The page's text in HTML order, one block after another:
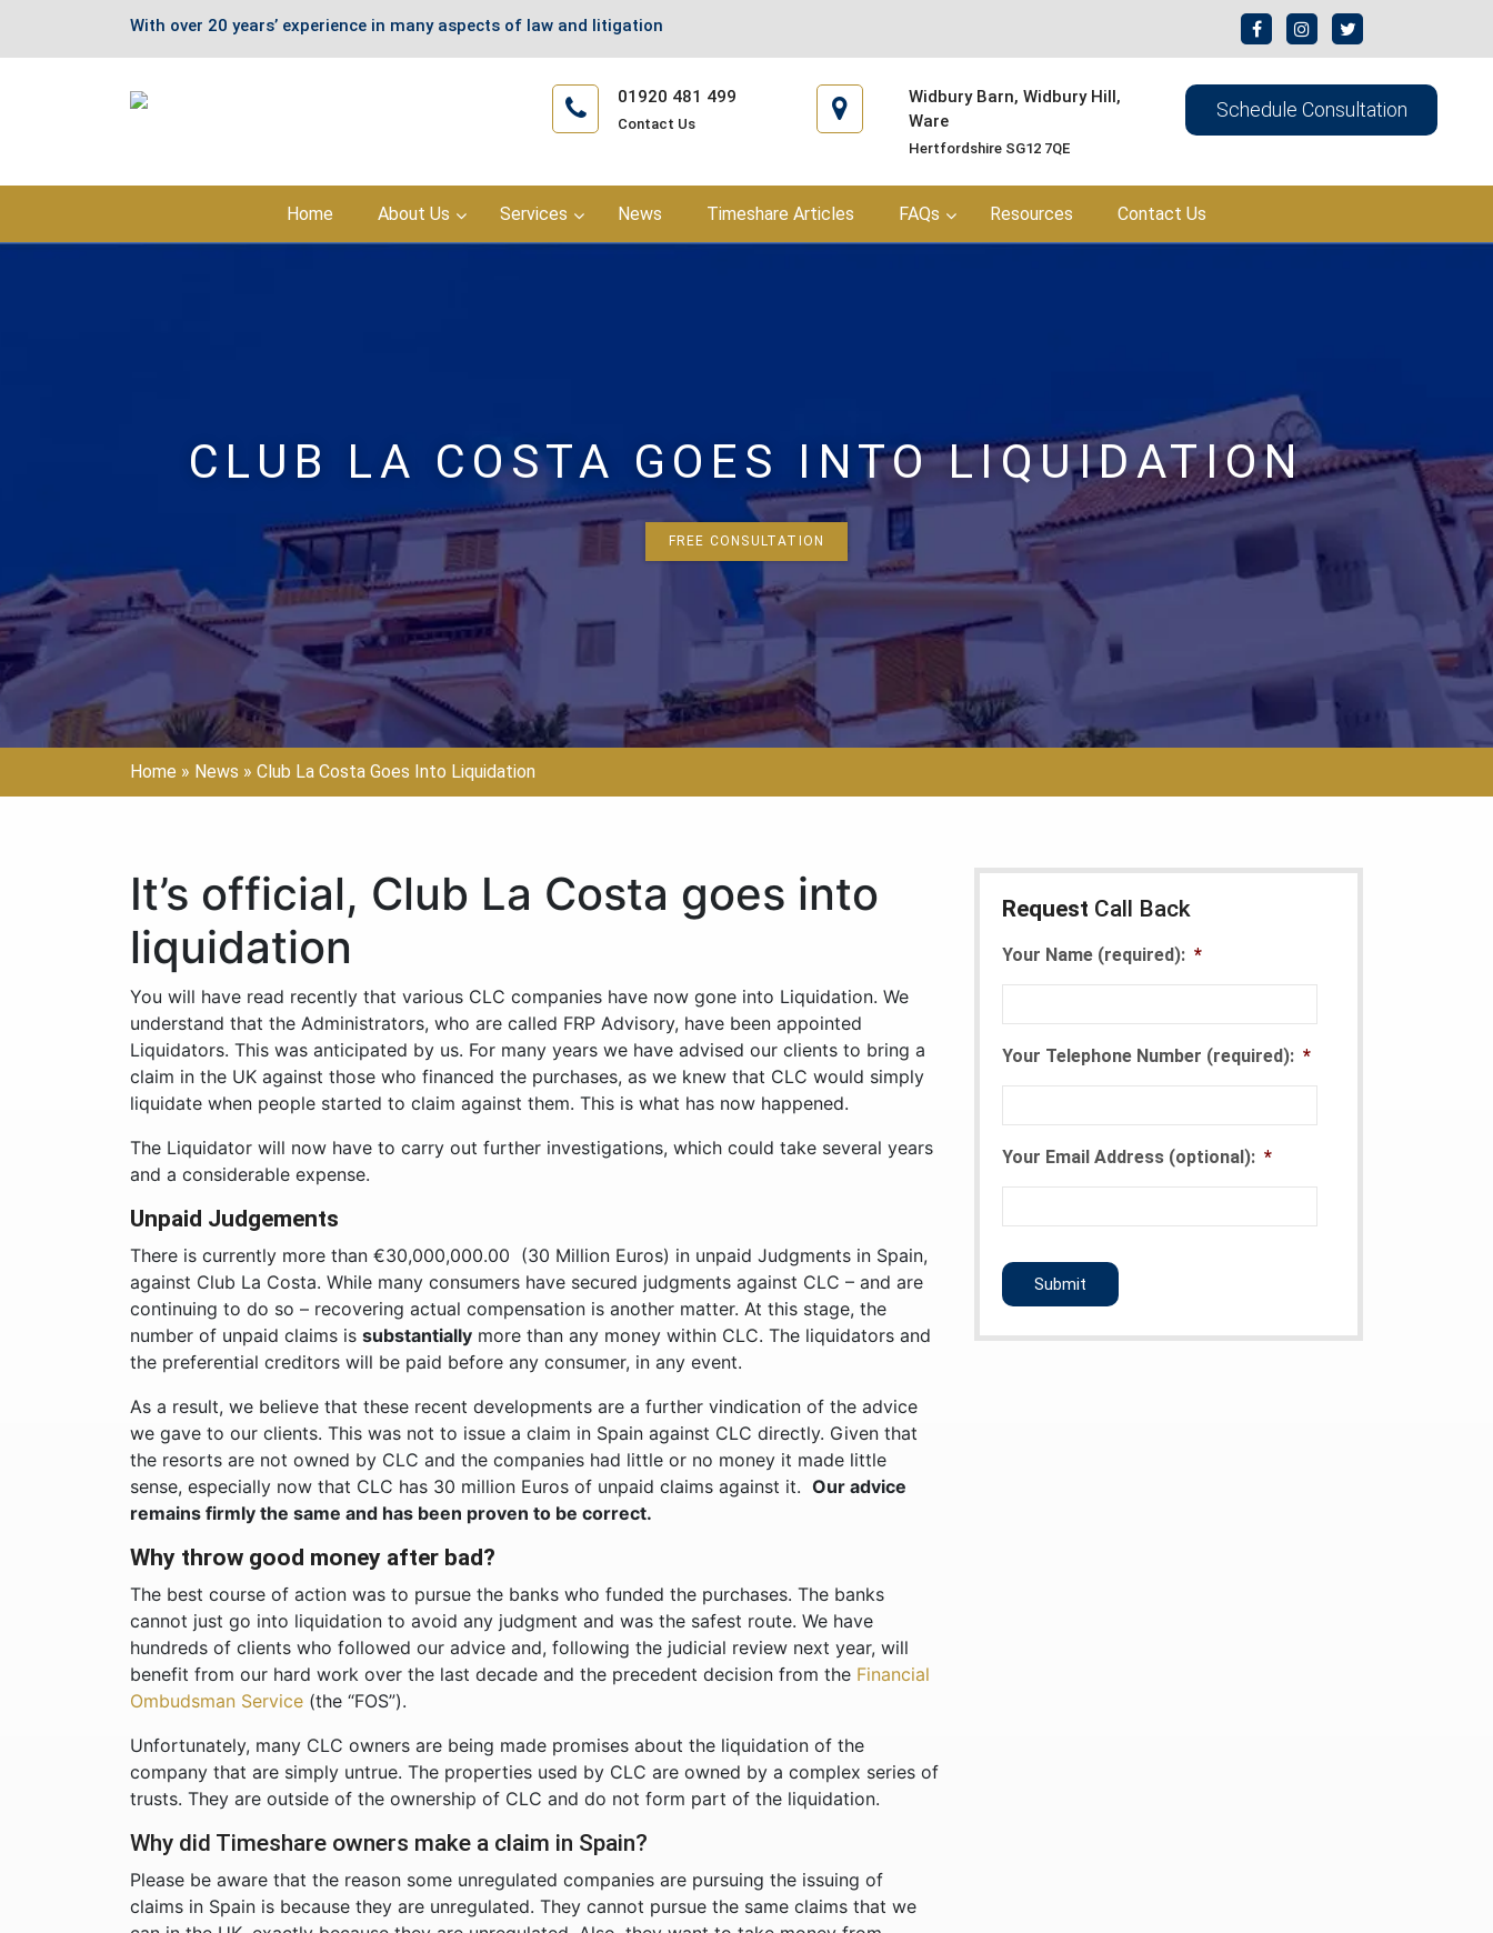
With over 20 years’ experience in many aspects of law and litigation
01920 481 499
Contact Us
Widbury Barn, Widbury Hill,
Ware
Hertfordshire SG12 7QE
Schedule Consultation
content
Home About Us Services News Timeshare Articles FAQs Resources Contact Us
CLUB LA COSTA GOES INTO LIQUIDATION
FREE CONSULTATION
Home » News » Club La Costa Goes Into Liquidation
It’s official, Club La Costa goes into
liquidation
You will have read recently that various CLC companies have now gone into Liquidation. We
understand that the Administrators, who are called FRP Advisory, have been appointed
Liquidators. This was anticipated by us. For many years we have advised our clients to bring a
claim in the UK against those who financed the purchases, as we knew that CLC would simply
liquidate when people started to claim against them. This is what has now happened.
The Liquidator will now have to carry out further investigations, which could take several years
and a considerable expense.
Unpaid Judgements
There is currently more than €30,000,000.00 (30 Million Euros) in unpaid Judgments in Spain,
against Club La Costa. While many consumers have secured judgments against CLC – and are
continuing to do so – recovering actual compensation is another matter. At this stage, the
number of unpaid claims is substantially more than any money within CLC. The liquidators and
the preferential creditors will be paid before any consumer, in any event.
As a result, we believe that these recent developments are a further vindication of the advice
we gave to our clients. This was not to issue a claim in Spain against CLC directly. Given that
the resorts are not owned by CLC and the companies had little or no money it made little
sense, especially now that CLC has 30 million Euros of unpaid claims against it. Our advice
remains firmly the same and has been proven to be correct.
Why throw good money after bad?
The best course of action was to pursue the banks who funded the purchases. The banks
cannot just go into liquidation to avoid any judgment and was the safest route. We have
hundreds of clients who followed our advice and, following the judicial review next year, will
benefit from our hard work over the last decade and the precedent decision from the Financial
Ombudsman Service (the “FOS”).
Unfortunately, many CLC owners are being made promises about the liquidation of the
company that are simply untrue. The properties used by CLC are owned by a complex series of
trusts. They are outside of the ownership of CLC and do not form part of the liquidation.
Why did Timeshare owners make a claim in Spain?
Please be aware that the reason some unregulated companies are pursuing the issuing of
claims in Spain is because they are unregulated. They cannot pursue the same claims that we
Request Call Back
Your Name (required): *
Your Telephone Number (required): *
Your Email Address (optional): *